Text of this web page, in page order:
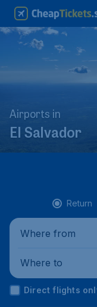
Airports in
El Salvador
Return
Where from
Where to
Direct flights